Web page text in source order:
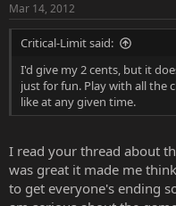
Mar 14, 2012
Critical-Limit said:
I'd give my 2 cents, but it
just for fun. Play with all the
like at any given time.
I read your thread about
was great it made me
to get everyone's ending